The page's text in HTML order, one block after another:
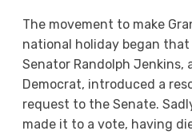
The movement to make
national holiday began that
Senator Randolph Jenkins,
Democrat, introduced a
request to the Senate.
made it to a vote, having